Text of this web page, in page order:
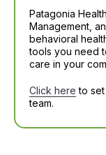
Patagonia
Management,
behavioral
tools you need
care in your
Click here to set
team.